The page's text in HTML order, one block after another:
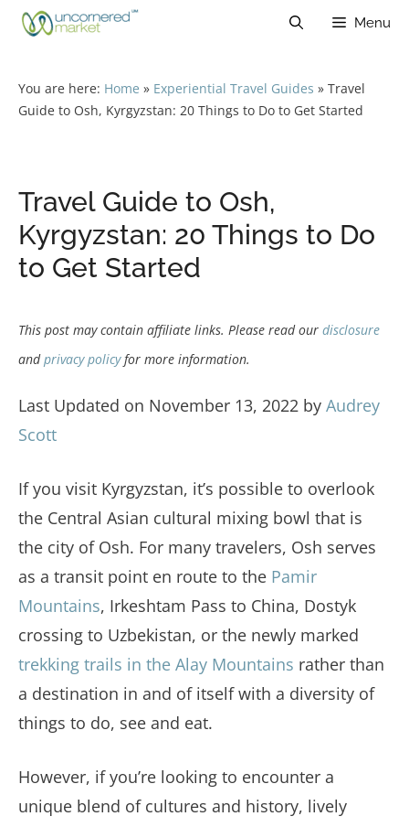
Skip
Menu
You are here: Home » Experiential Travel Guides » Travel
Guide to Osh, Kyrgyzstan: 20 Things to Do to Get Started
Travel Guide to Osh,
Kyrgyzstan: 20 Things to Do
to Get Started
This post may contain affiliate links. Please read our disclosure
andprivacy policyfor more information.
Last Updated on November 13, 2022 by Audrey
Scott
If you visit Kyrgyzstan, it’s possible to overlook
the Central Asian cultural mixing bowl that is
the city of Osh. For many travelers, Osh serves
as a transit point en route to the Pamir
Mountains, Irkeshtam Pass to China, Dostyk
crossing to Uzbekistan, or the newly marked
trekking trails in the Alay Mountains rather than
a destination in and of itself with a diversity of
things to do, see and eat.
However, if you’re looking to encounter a
unique blend of cultures and history, lively